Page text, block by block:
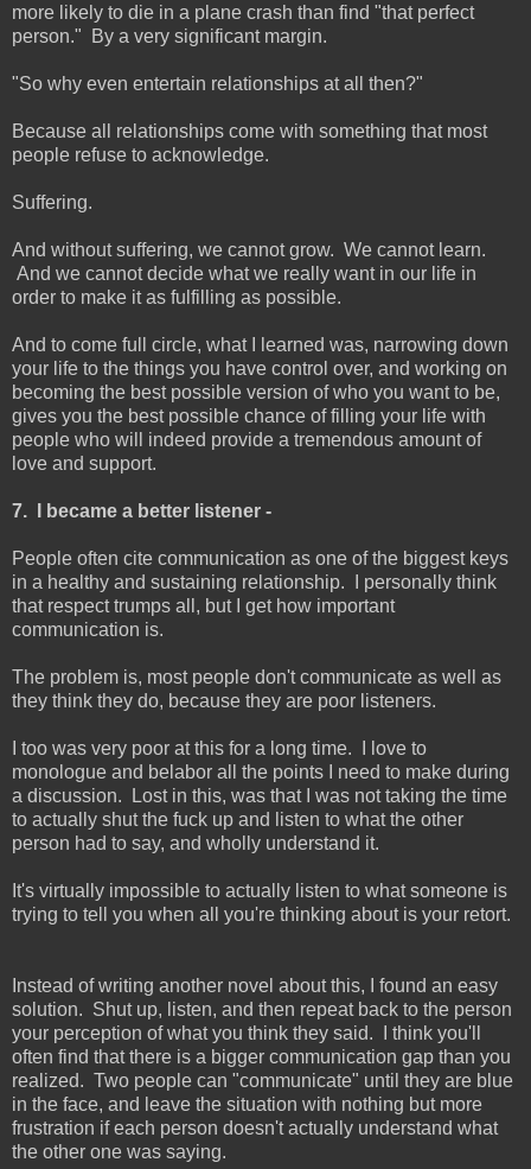
more likely to die in a plane crash than find "that perfect
person." By a very significant margin.
"So why even entertain relationships at all then?"
Because all relationships come with something that most
people refuse to acknowledge.
Suffering.
And without suffering, we cannot grow. We cannot learn.
And we cannot decide what we really want in our life in
order to make it as fulfilling as possible.
And to come full circle, what I learned was, narrowing down
your life to the things you have control over, and working on
becoming the best possible version of who you want to be,
gives you the best possible chance of filling your life with
people who will indeed provide a tremendous amount of
love and support.
7. I became a better listener -
People often cite communication as one of the biggest keys
in a healthy and sustaining relationship. I personally think
that respect trumps all, but I get how important
communication is.
The problem is, most people don't communicate as well as
they think they do, because they are poor listeners.
I too was very poor at this for a long time. I love to
monologue and belabor all the points I need to make during
a discussion. Lost in this, was that I was not taking the time
to actually shut the fuck up and listen to what the other
person had to say, and wholly understand it.
It's virtually impossible to actually listen to what someone is
trying to tell you when all you're thinking about is your retort.
Instead of writing another novel about this, I found an easy
solution. Shut up, listen, and then repeat back to the person
your perception of what you think they said. I think you'll
often find that there is a bigger communication gap than you
realized. Two people can "communicate" until they are blue
in the face, and leave the situation with nothing but more
frustration if each person doesn't actually understand what
the other one was saying.